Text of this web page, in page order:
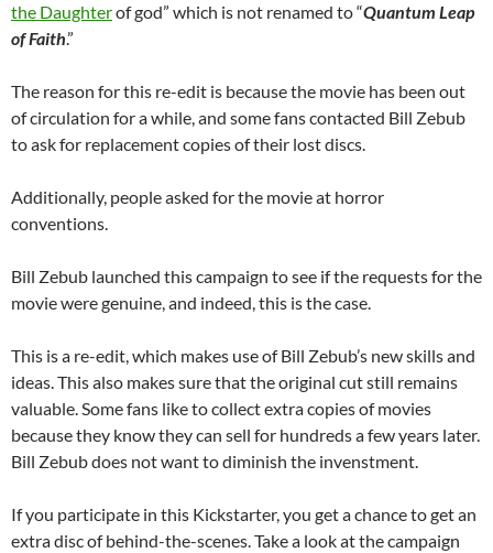
the Daughterof god” which is not renamed to “Quantum Leap
of Faith.”
The reason for this re-edit is because the movie has been out
of circulation for a while, and some fans contacted Bill Zebub
to ask for replacement copies of their lost discs.
Additionally, people asked for the movie at horror
conventions.
Bill Zebub launched this campaign to see if the requests for the
movie were genuine, and indeed, this is the case.
This is a re-edit, which makes use of Bill Zebub’s new skills and
ideas. This also makes sure that the original cut still remains
valuable. Some fans like to collect extra copies of movies
because they know they can sell for hundreds a few years later.
Bill Zebub does not want to diminish the invenstment.
If you participate in this Kickstarter, you get a chance to get an
extra disc of behind-the-scenes. Take a look at the campaign